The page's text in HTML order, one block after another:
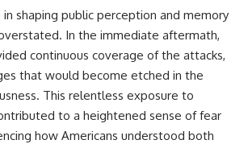
@X-
---
🔔 **Subscribe for new
evidence-based
investigations:**
https://www.youtube.com/@X-
FileFindings?
sub_confirmation=1
shaping public perception and memory
In the immediate aftermath,
continuous coverage of the attacks,
that would become etched in the
This relentless exposure to
to a heightened sense of fear
how Americans understood both